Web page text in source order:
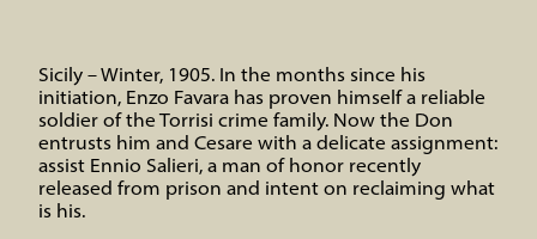
Sicily – Winter, 1905. In the months since his
initiation, Enzo Favara has proven himself a reliable
soldier of the Torrisi crime family. Now the Don
entrusts him and Cesare with a delicate assignment:
assist Ennio Salieri, a man of honor recently
released from prison and intent on reclaiming what
is his.